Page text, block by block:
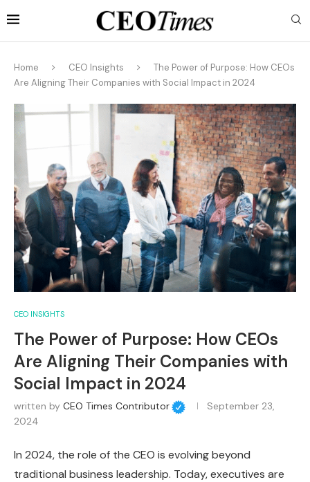
Home CEO Insights
The Power of Purpose: How CEOs
Are Aligning Their Companies with Social Impact in 2024
CEO INSIGHTS
The Power of Purpose: How CEOs
Are Aligning Their Companies with
Social Impact in 2024
written by CEO Times Contributor
September 23,
2024
In 2024, the role of the CEO is evolving beyond
traditional business leadership. Today, executives are